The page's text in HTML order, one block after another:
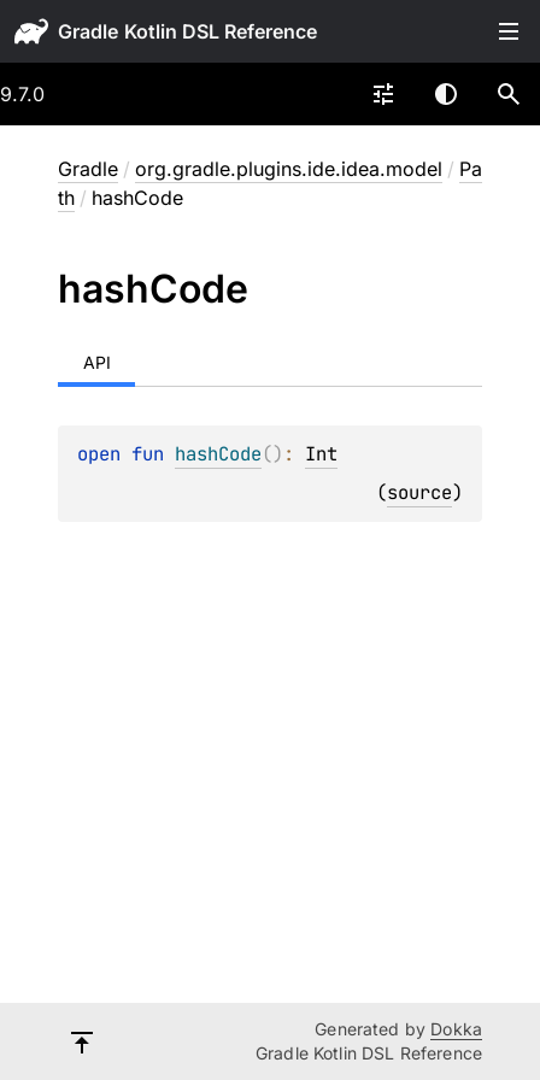
Gradle
9.7.0
Gradle / org.gradle.plugins.ide.idea.model / Pa
th / hashCode
hashCode
API
open fun hashCode() : Int
(source)
Generated by Dokka
Gradle Kotlin DSL Reference